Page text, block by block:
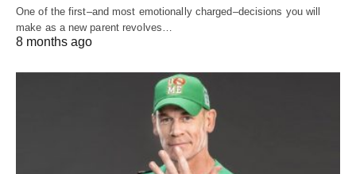
One of the first–and most emotionally charged–decisions you will
make as a new parent revolves…
8 months ago